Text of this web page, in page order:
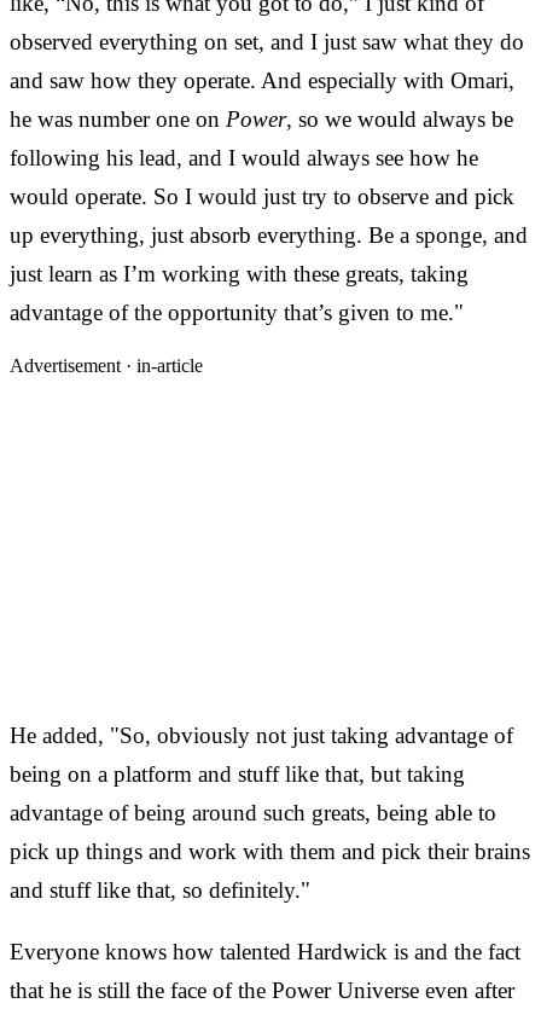
observed everything on set, and I just saw what they do
and saw how they operate. And especially with Omari,
he was number one on Power, so we would always be
following his lead, and I would always see how he
would operate. So I would just try to observe and pick
up everything, just absorb everything. Be a sponge, and
just learn as I’m working with these greats, taking
advantage of the opportunity that’s given to me."
Advertisement · in-article
He added, "So, obviously not just taking advantage of
being on a platform and stuff like that, but taking
advantage of being around such greats, being able to
pick up things and work with them and pick their brains
and stuff like that, so definitely."
Everyone knows how talented Hardwick is and the fact
that he is still the face of the Power Universe even after